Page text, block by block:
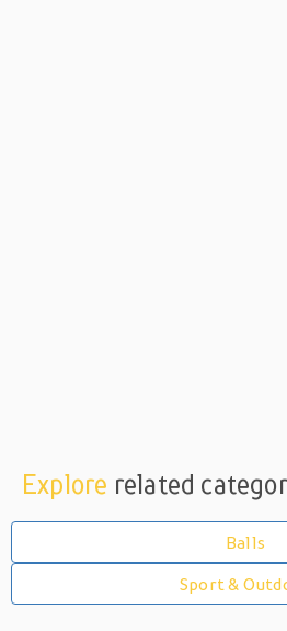
Explore related
Balls
Sport &